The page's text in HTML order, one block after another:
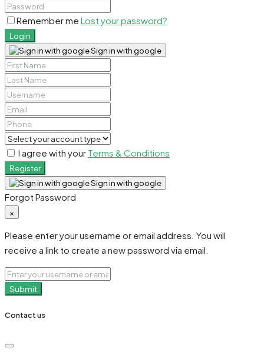
Remember me Lost your password?
Login
Sign in with google
I agree with your Terms & Conditions
Register
Sign in with google
Forgot Password
×
Please enter your username or email address. You will
receive a link to create a new password via email.
Submit
Contact us